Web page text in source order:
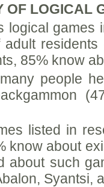
OF LOGICAL
logical games
85% know
people
listed in
know about
about such
Syantsi,